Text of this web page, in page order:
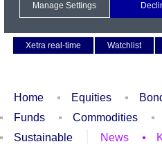
Xetra real-time
Watchlist
Home Equities
Funds
Commodities
Sustainable
News
Manage Settings